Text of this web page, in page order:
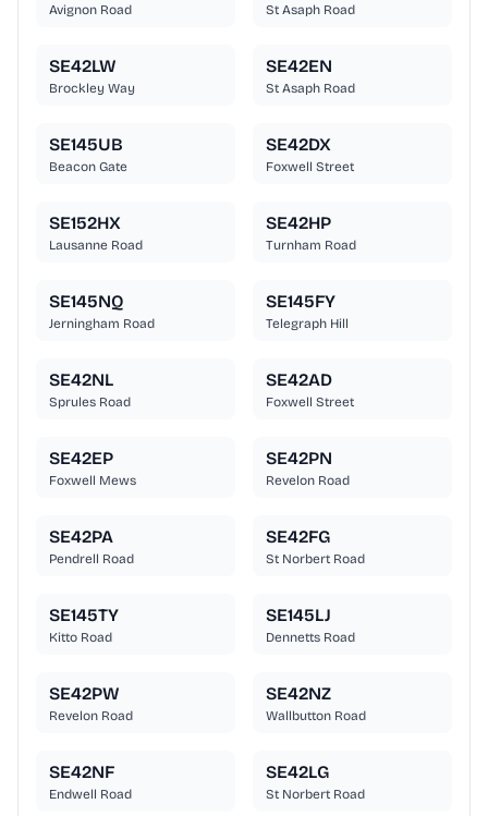
Avignon Road St Asaph Road
SE42LW
Brockley Way
SE42EN
St Asaph Road
SE145UB
Beacon Gate
SE42DX
Foxwell Street
SE152HX
Lausanne Road
SE42HP
Turnham Road
SE145NQ
Jerningham Road
SE145FY
Telegraph Hill
SE42NL
Sprules Road
SE42AD
Foxwell Street
SE42EP
Foxwell Mews
SE42PN
Revelon Road
SE42PA
Pendrell Road
SE42FG
St Norbert Road
SE145TY
Kitto Road
SE145LJ
Dennetts Road
SE42PW
Revelon Road
SE42NZ
Wallbutton Road
SE42NF
Endwell Road
SE42LG
St Norbert Road